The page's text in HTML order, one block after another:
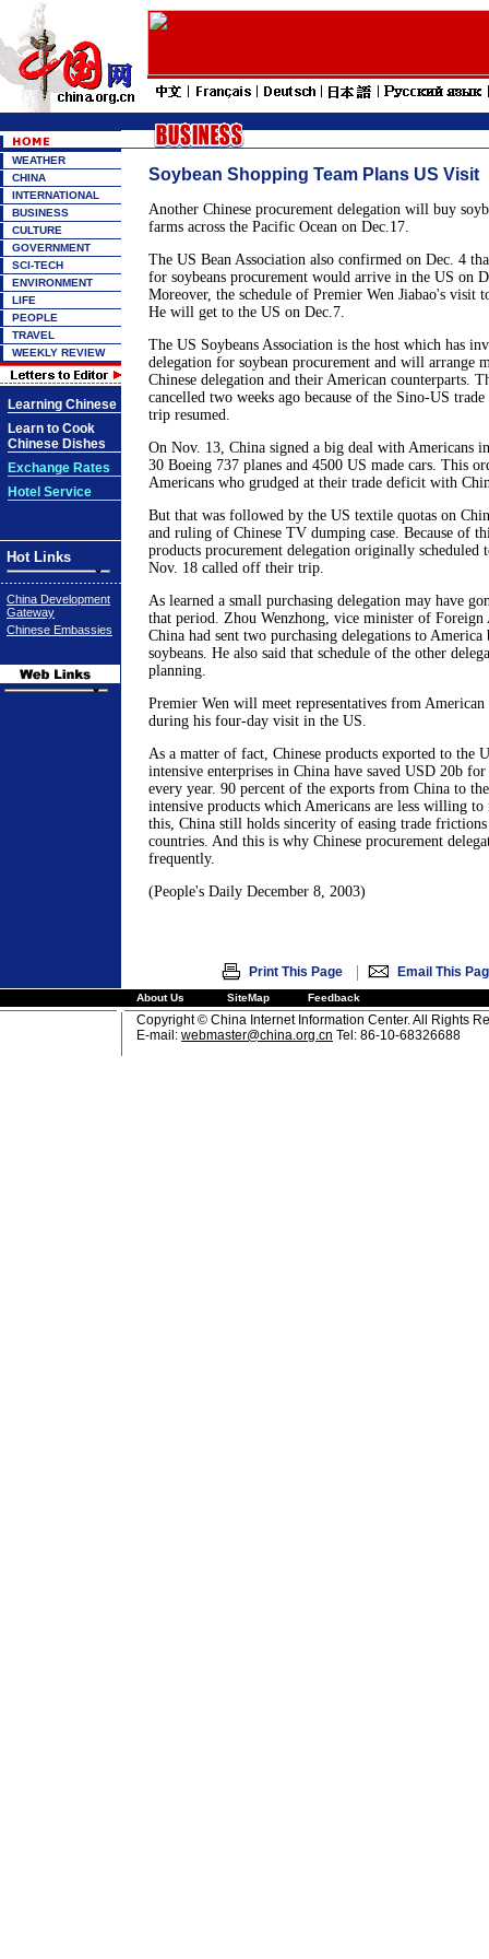
WEATHER
CHINA
INTERNATIONAL
BUSINESS
CULTURE
GOVERNMENT
SCI-TECH
ENVIRONMENT
LIFE
PEOPLE
TRAVEL
WEEKLY REVIEW
Learning Chinese
Learn to Cook
Chinese Dishes
Exchange Rates
Hotel Service
Hot Links
China Development
Gateway
Chinese Embassies
Soybean Shopping Team Plans US Visit
Another Chinese procurement delegation will buy
farms across the Pacific Ocean on Dec.17.
The US Bean Association also confirmed on Dec. 4
for soybeans procurement would arrive in the US on
Moreover, the schedule of Premier Wen Jiabao's visit
He will get to the US on Dec.7.
The US Soybeans Association is the host which has
delegation for soybean procurement and will arrange
Chinese delegation and their American counterparts.
cancelled two weeks ago because of the Sino-US
trip resumed.
On Nov. 13, China signed a big deal with Americans
30 Boeing 737 planes and 4500 US made cars. This
Americans who grudged at their trade deficit with
But that was followed by the US textile quotas on
and ruling of Chinese TV dumping case. Because of
products procurement delegation originally scheduled
Nov. 18 called off their trip.
As learned a small purchasing delegation may have
that period. Zhou Wenzhong, vice minister of Foreign
China had sent two purchasing delegations to
soybeans. He also said that schedule of the other
planning.
Premier Wen will meet representatives from
during his four-day visit in the US.
As a matter of fact, Chinese products exported to the
intensive enterprises in China have saved USD 20b
every year. 90 percent of the exports from China to
intensive products which Americans are less willing
this, China still holds sincerity of easing trade frictions
countries. And this is why Chinese procurement
frequently.
(People's Daily December 8, 2003)
Print This Page | Email This
About Us SiteMap Feedback
Copyright © China Internet Information Center. All Rights
E-mail: webmaster@china.org.cn Tel: 86-10-68326688